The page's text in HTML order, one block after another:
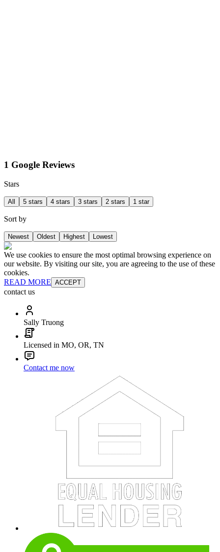
1 Google Reviews
Stars
All 5 stars 4 stars 3 stars 2 stars 1 star
Sort by
Newest Oldest Highest Lowest
We use cookies to ensure the most optimal browsing experience on
our website. By visiting our site, you are agreeing to the use of these
cookies.
READ MORE ACCEPT
contact us
Sally Truong
Licensed in MO, OR, TN
Contact me now